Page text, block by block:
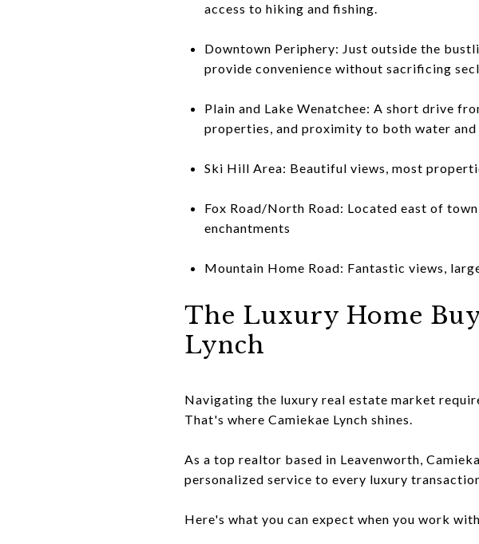
access to hiking and fishing.
Downtown Periphery: Just outside the
provide convenience without sacrificing
Plain and Lake Wenatchee: A short drive
properties, and proximity to both water and
Ski Hill Area: Beautiful views, most
Fox Road/North Road: Located east of
enchantments
Mountain Home Road: Fantastic views,
The Luxury Home
Lynch
Navigating the luxury real estate market
That's where Camiekae Lynch shines.
As a top realtor based in Leavenworth,
personalized service to every luxury
Here's what you can expect when you work